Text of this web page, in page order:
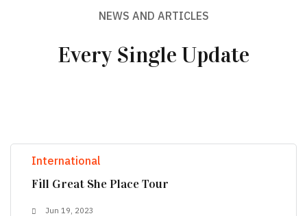
NEWS AND ARTICLES
Every Single Update
International
Fill Great She Place Tour
Jun 19, 2023